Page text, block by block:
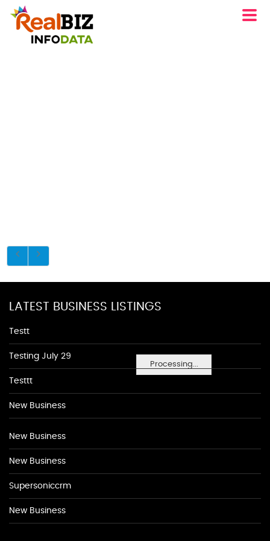
Processing...
LATEST BUSINESS LISTINGS
Testt
Testing July 29
Testtt
New Business
New Business
New Business
Supersoniccrm
New Business